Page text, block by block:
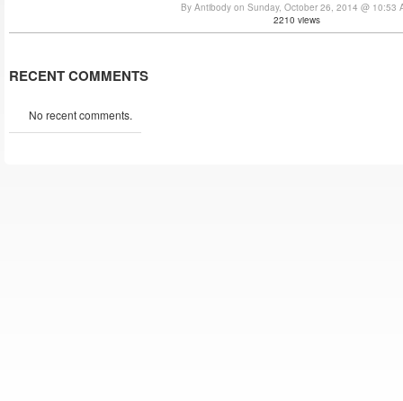
By Antibody on Sunday, October 26, 2014 @ 10:53
2210 views
RECENT COMMENTS
No recent comments.